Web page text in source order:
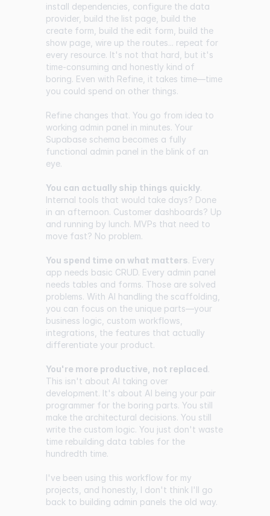
install dependencies, configure the data
provider, build the list page, build the
create form, build the edit form, build the
show page, wire up the routes... repeat for
every resource. It's not that hard, but it's
time-consuming and honestly kind of
boring. Even with Refine, it takes time—time
you could spend on other things.
Refine changes that. You go from idea to
working admin panel in minutes. Your
Supabase schema becomes a fully
functional admin panel in the blink of an
eye.
You can actually ship things quickly.
Internal tools that would take days? Done
in an afternoon. Customer dashboards? Up
and running by lunch. MVPs that need to
move fast? No problem.
You spend time on what matters. Every
app needs basic CRUD. Every admin panel
needs tables and forms. Those are solved
problems. With AI handling the scaffolding,
you can focus on the unique parts—your
business logic, custom workflows,
integrations, the features that actually
differentiate your product.
You're more productive, not replaced.
This isn't about AI taking over
development. It's about AI being your pair
programmer for the boring parts. You still
make the architectural decisions. You still
write the custom logic. You just don't waste
time rebuilding data tables for the
hundredth time.
I've been using this workflow for my
projects, and honestly, I don't think I'll go
back to building admin panels the old way.